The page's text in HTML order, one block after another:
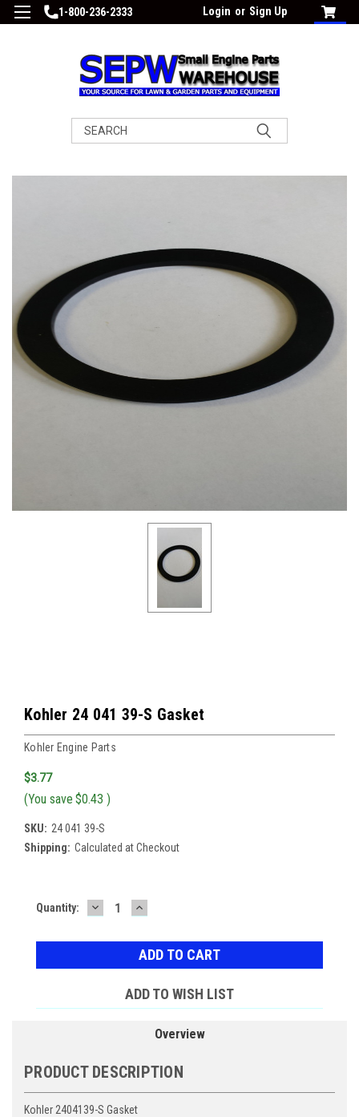
1-800-236-2333 Login or Sign Up
Search
Kohler 24 041 39-S Gasket
Kohler Engine Parts
$3.77
(You save $0.43 )
SKU: 24 041 39-S
Shipping: Calculated at Checkout
Current
Quantity: DECREASE
QUANTITY:
INCREASE
QUANTITY:
ADD TO WISH LIST
Overview
PRODUCT DESCRIPTION
Kohler 2404139-S Gasket